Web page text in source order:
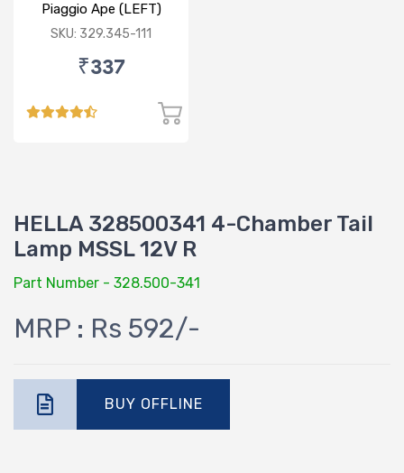
Piaggio Ape (LEFT)
SKU: 329.345-111
₹337
HELLA 328500341 4-Chamber Tail
Lamp MSSL 12V R
Part Number - 328.500-341
MRP : Rs 592/-
BUY OFFLINE